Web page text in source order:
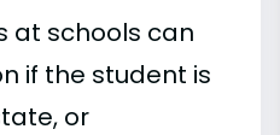
at schools can
if the student is
or